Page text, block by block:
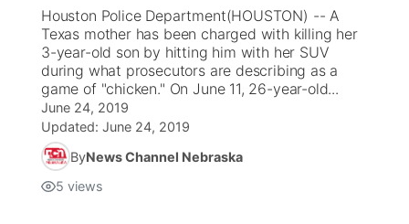
Houston Police Department(HOUSTON) -- A
Texas mother has been charged with killing her
3-year-old son by hitting him with her SUV
during what prosecutors are describing as a
game of "chicken." On June 11, 26-year-old...
June 24, 2019
Updated: June 24, 2019
ByNews Channel Nebraska
5 views